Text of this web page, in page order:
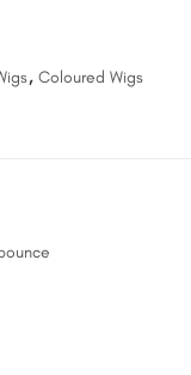
, Coloured Wigs